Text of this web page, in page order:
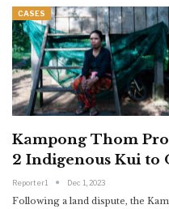
CASES
Kampong Thom
2 Indigenous Kui to
Reporter1 Dec 1, 2023
Following a land dispute, the